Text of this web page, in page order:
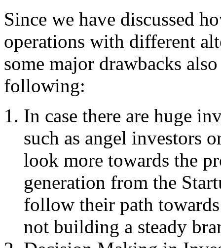
Since we have discussed
operations with different
some major drawbacks
following:
In case there are huge
such as angel investors
look more towards the
generation from the
follow their path
not building a steady